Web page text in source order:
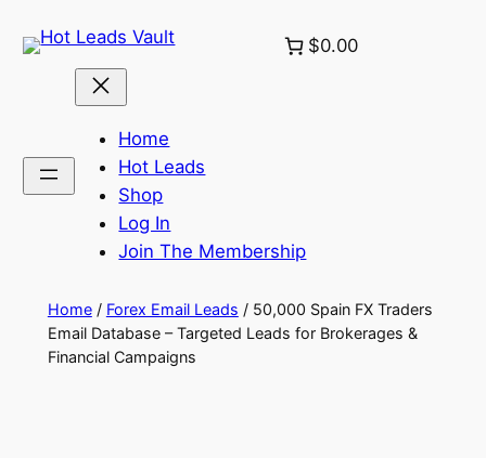
to
$0.00
Home
Hot Leads
Shop
Log In
Join The Membership
Home/ Forex Email Leads / 50,000 Spain FX Traders
Email Database – Targeted Leads for Brokerages &
Financial Campaigns